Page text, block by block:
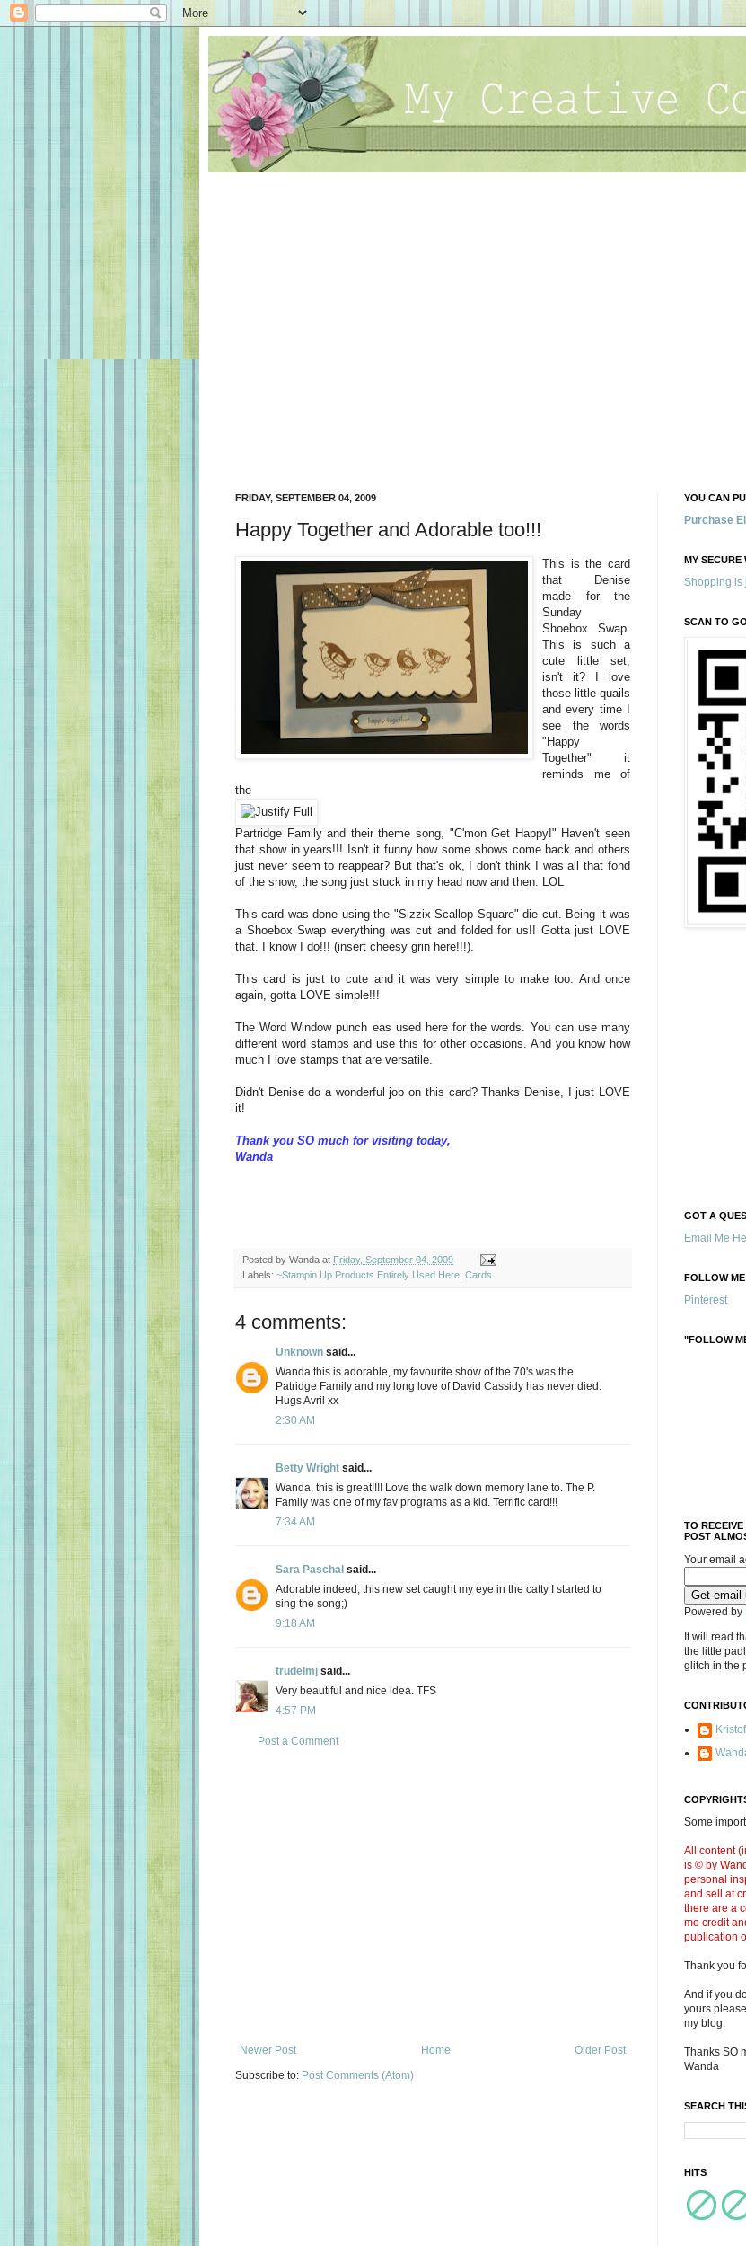
FRIDAY, SEPTEMBER 04, 2009
Happy Together and Adorable too!!!
This is the card
that Denise
made for the
Sunday
Shoebox Swap.
This is such a
cute little set,
isn't it? I love
those little quails
and every time I
see the words
"Happy
Together" it
reminds me of
the
Partridge Family and their theme song, "C'mon Get Happy!" Haven't seen
that show in years!!! Isn't it funny how some shows come back and others
just never seem to reappear? But that's ok, I don't think I was all that fond
of the show, the song just stuck in my head now and then. LOL
This card was done using the "Sizzix Scallop Square" die cut. Being it was
a Shoebox Swap everything was cut and folded for us!! Gotta just LOVE
that. I know I do!!! (insert cheesy grin here!!!).
This card is just to cute and it was very simple to make too. And once
again, gotta LOVE simple!!!
The Word Window punch eas used here for the words. You can use many
different word stamps and use this for other occasions. And you know how
much I love stamps that are versatile.
Didn't Denise do a wonderful job on this card? Thanks Denise, I just LOVE
it!
Thank you SO much for visiting today,
Wanda
Posted by Wanda at Friday, September 04, 2009
Labels: ~Stampin Up Products Entirely Used Here Cards
4 comments:
Unknown said...
Wanda this is adorable, my favourite show of the 70's was the
Patridge Family and my long love of David Cassidy has never died.
Hugs Avril xx
2:30 AM
Betty Wright said...
Wanda, this is great!!!! Love the walk down memory lane to. The P.
Family was one of my fav programs as a kid. Terrific card!!!
7:34 AM
Sara Paschal said...
Adorable indeed, this new set caught my eye in the catty I started to
sing the song;)
9:18 AM
trudelmj said...
Very beautiful and nice idea. TFS
4:57 PM
Post a Comment
Newer Post Older Post
Home
Subscribe to: Post Comments (Atom)
YOU CAN
Purchase
MY SECURE
Shopping is
SCAN TO
GOT A
Email Me
FOLLOW
Pinterest
"FOLLOW
TO
POST
Your email
Powered by
It will read
the little
glitch in the
Some
All content
is © by
personal
and sell at
there are a
me credit
publication
Thank you
And if you
yours
my blog.
Thanks SO
Wanda
SEARCH
HITS